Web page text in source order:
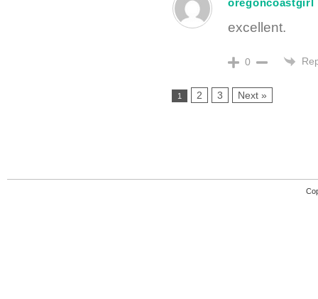
oregoncoastgirl
excellent.
0
1 2 3 Next »